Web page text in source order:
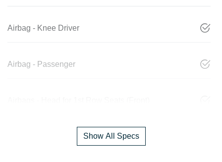
Airbag - Knee Driver
Airbag - Passenger
Show All Specs